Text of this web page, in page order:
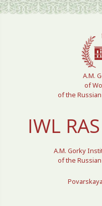
Select your language
A.M.
of
of the
IWL
A.M. Gorky
of the